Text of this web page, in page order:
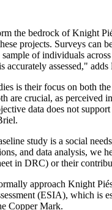
the bedrock of Knight
projects. Surveys
of individuals
accurately assessed," adds
is their focus on both
are crucial, as
data does not
study is a social
and data analysis, we
in DRC) or their
approach Knight
(ESIA), which is
Copper Mark.